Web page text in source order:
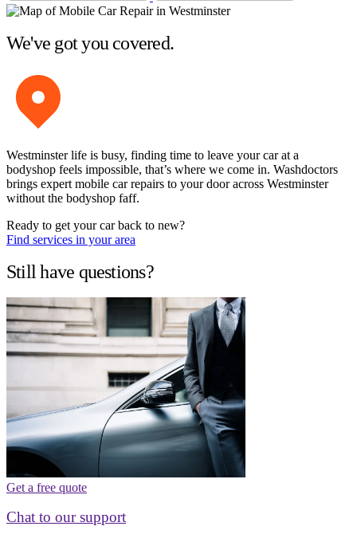
We've got you covered.
Westminster life is busy, finding time to leave your car at a
bodyshop feels impossible, that’s where we come in. Washdoctors
brings expert mobile car repairs to your door across Westminster
without the bodyshop faff.
Ready to get your car back to new?
Find services in your area
Still have questions?
Get a free quote
Chat to our support